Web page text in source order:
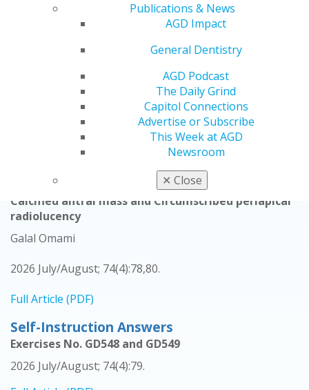
Publications & News
AGD Impact
General Dentistry
AGD Podcast
The Daily Grind
Capitol Connections
Advertise or Subscribe
This Week at AGD
Newsroom
✕ Close
Full Article (PDF)
Trending Topics in Dentistry
Recent clinical updates and new classifications
John K. Brooks
Nasir Bashirelahi
2026 July/August; 74(4):18-20.
Full Article (PDF)
Oral Diagnosis
Calcified antral mass and Circumscribed periapical
radiolucency
Galal Omami
2026 July/August; 74(4):78,80.
Full Article (PDF)
Self-Instruction Answers
Exercises No. GD548 and GD549
2026 July/August; 74(4):79.